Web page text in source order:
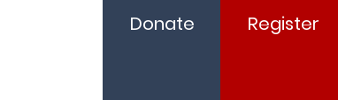
Donate Register